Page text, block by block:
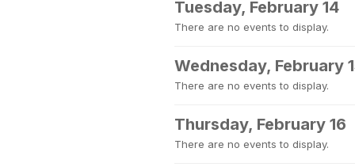
Tuesday, February 14
There are no events to display.
Wednesday, February
There are no events to display.
Thursday, February 16
There are no events to display.